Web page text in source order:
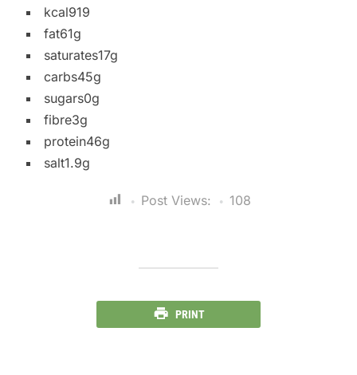
kcal919
fat61g
saturates17g
carbs45g
sugars0g
fibre3g
protein46g
salt1.9g
Post Views: 108
PRINT